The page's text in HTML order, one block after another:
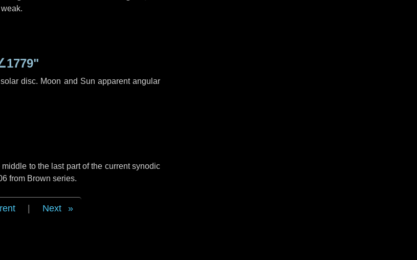
disc. Moon and Sun apparent angular
to the last part of the current synodic
from Brown series.
Next